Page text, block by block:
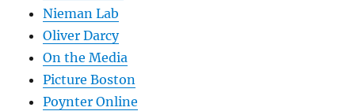
Nieman Lab
Oliver Darcy
On the Media
Picture Boston
Poynter Online